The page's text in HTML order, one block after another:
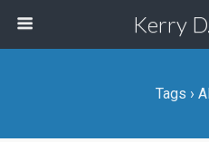
Kerry
Tags ›